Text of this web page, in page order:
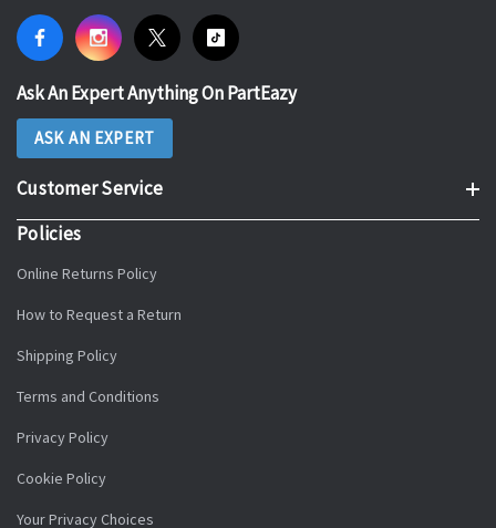
Ask An Expert Anything On PartEazy
ASK AN EXPERT
Customer Service
Policies
Online Returns Policy
How to Request a Return
Shipping Policy
Terms and Conditions
Privacy Policy
Cookie Policy
Your Privacy Choices